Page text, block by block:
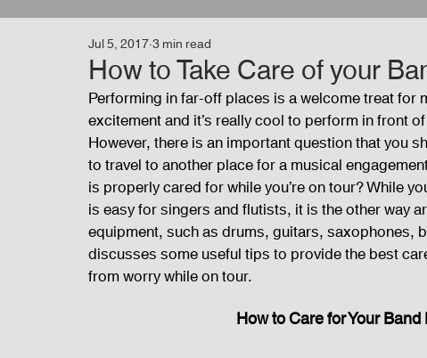
Band Equipments Sound Engineer Design Tools
Fog Machine Lights and Special Effects
Audio and Video Productions Sound System LED
How to Take Care of your
Jul 5, 20173 min read
Performing in far-off places is a welcome treat
excitement and it’s really cool to perform in front
However, there is an important question that you
to travel to another place for a musical
is properly cared for while you’re on tour? While
is easy for singers and flutists, it is the other way
equipment, such as drums, guitars, saxophones,
discusses some useful tips to provide the best
from worry while on tour.
How to Care for Your